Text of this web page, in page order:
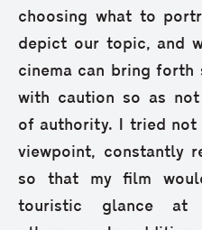
choosing what to
depict our topic, and
cinema can bring forth
with caution so as
of authority. I tried not
viewpoint, constantly
so that my film
touristic glance